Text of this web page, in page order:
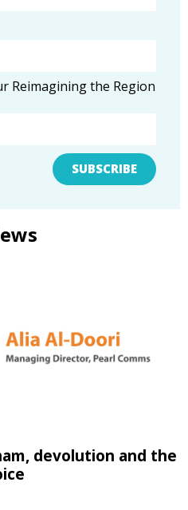
Reimagining the Region
SUBSCRIBE
devolution and the